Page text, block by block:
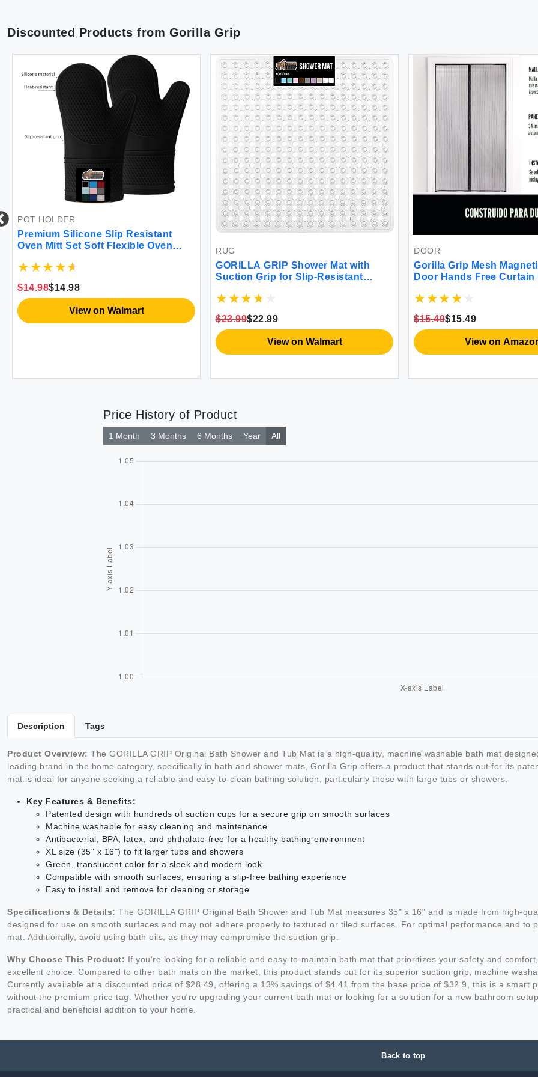
Discounted Products from Gorilla Grip
POT HOLDER
Premium Silicone Slip Resistant
Oven Mitt Set Soft Flexible Oven
Cooking Mitts Protect Hands from
Pair Set of 2
$14.98$14.98
View on Walmart
RUG
GORILLA GRIP Shower Mat with
Suction Grip for Slip-Resistant
$23.99$22.99
View on Walmart
DOOR
Gorilla Grip Mesh
Door Hands Free Curtain
Closure Patio Sliding
Protector for Pets Black
$15.49$15.49
View on
Price History of Product
1 Month 3 Months 6 Months Year All
Description Tags
Product Overview: The GORILLA GRIP Original Bath Shower and Tub Mat is a high-quality, machine washable bath mat
leading brand in the home category, specifically in bath and shower mats, Gorilla Grip offers a product that stands out for its
mat is ideal for anyone seeking a reliable and easy-to-clean bathing solution, particularly those with large tubs or showers.
Key Features & Benefits:
Patented design with hundreds of suction cups for a secure grip on smooth surfaces
Machine washable for easy cleaning and maintenance
Antibacterial, BPA, latex, and phthalate-free for a healthy bathing environment
XL size (35" x 16") to fit larger tubs and showers
Green, translucent color for a sleek and modern look
Compatible with smooth surfaces, ensuring a slip-free bathing experience
Easy to install and remove for cleaning or storage
Specifications & Details: The GORILLA GRIP Original Bath Shower and Tub Mat measures 35" x 16" and is made from high-
designed for use on smooth surfaces and may not adhere properly to textured or tiled surfaces. For optimal performance and to
mat. Additionally, avoid using bath oils, as they may compromise the suction grip.
Why Choose This Product: If you're looking for a reliable and easy-to-maintain bath mat that prioritizes your safety and
excellent choice. Compared to other bath mats on the market, this product stands out for its superior suction grip, machine
Currently available at a discounted price of $28.49, offering a 13% savings of $4.41 from the base price of $32.9, this is a smart
without the premium price tag. Whether you're upgrading your current bath mat or looking for a solution for a new bathroom
practical and beneficial addition to your home.
Back to top